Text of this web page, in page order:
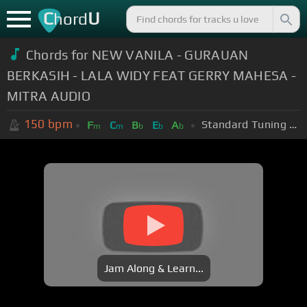
ChordU
Chords for NEW VANILA - GURAUAN
BERKASIH - LALA WIDY FEAT GERRY MAHESA -
MITRA AUDIO
150 bpm Fm Cm Bb Eb Ab Standard Tuning (EADGBE)
Jam Along & Learn...